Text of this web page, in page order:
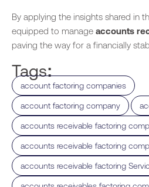
By applying the insights shared in
equipped to manage accounts
paving the way for a financially
Tags:
account factoring companies
account factoring company
accounts receivable factoring
accounts receivable factoring
accounts receivable factoring